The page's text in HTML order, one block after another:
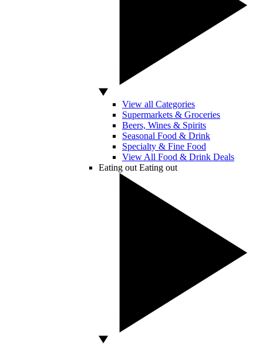
View all Categories
Supermarkets & Groceries
Beers, Wines & Spirits
Seasonal Food & Drink
Specialty & Fine Food
View All Food & Drink Deals
Eating out Eating out